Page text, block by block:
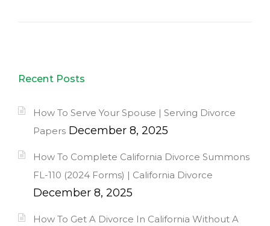
Recent Posts
How To Serve Your Spouse | Serving Divorce
Papers December 8, 2025
How To Complete California Divorce Summons
FL-110 (2024 Forms) | California Divorce
December 8, 2025
How To Get A Divorce In California Without A